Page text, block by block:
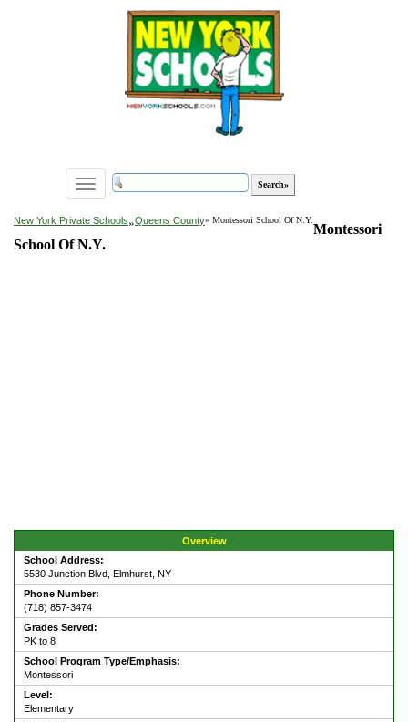
Toggle
navigation
New York Private Schools»Queens County» Montessori School Of N.Y.
Montessori
School Of N.Y.
Overview
School Address:
5530 Junction Blvd, Elmhurst, NY
Phone Number:
(718) 857-3474
Grades Served:
PK to 8
School Program Type/Emphasis:
Montessori
Level:
Elementary